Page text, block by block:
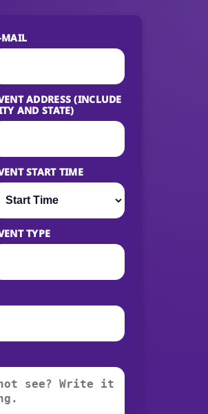
MAIL
ADDRESS (INCLUDE
AND STATE)
START TIME
TYPE